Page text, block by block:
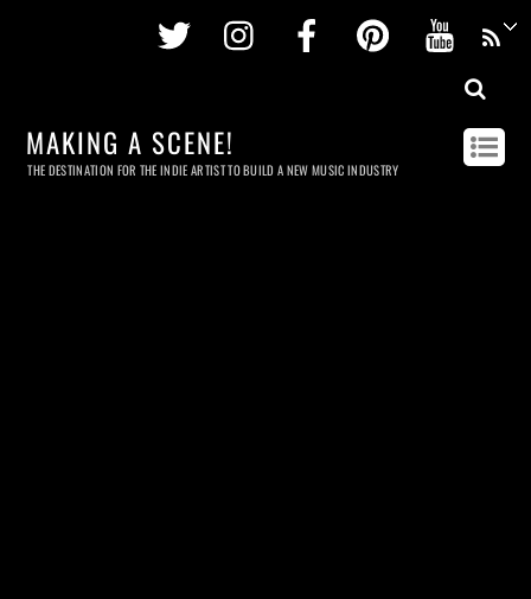
Twitter InstagramFacebookPinterest
MAKING A SCENE!
THE DESTINATION FOR THE INDIE ARTIST TO BUILD A NEW MUSIC INDUSTRY